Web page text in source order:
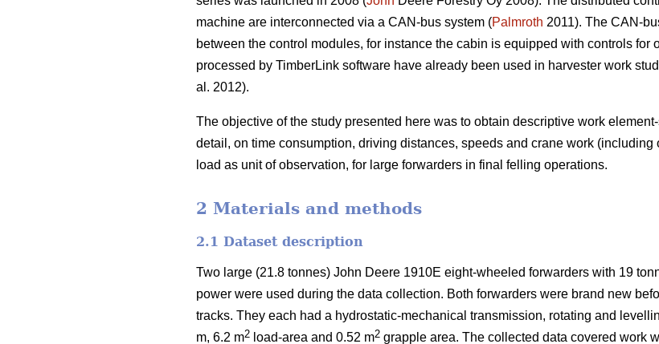
machine are interconnected via a CAN-bus system (Palmroth 2011). The CAN-
between the control modules, for instance the cabin is equipped with controls for
processed by TimberLink software have already been used in harvester work
al. 2012).
The objective of the study presented here was to obtain descriptive work
detail, on time consumption, driving distances, speeds and crane work
load as unit of observation, for large forwarders in final felling operations.
2 Materials and methods
2.1 Dataset description
Two large (21.8 tonnes) John Deere 1910E eight-wheeled forwarders with 19
power were used during the data collection. Both forwarders were brand new
tracks. They each had a hydrostatic-mechanical transmission, rotating and
m, 6.2 m2 load-area and 0.52 m2 grapple area. The collected data covered work